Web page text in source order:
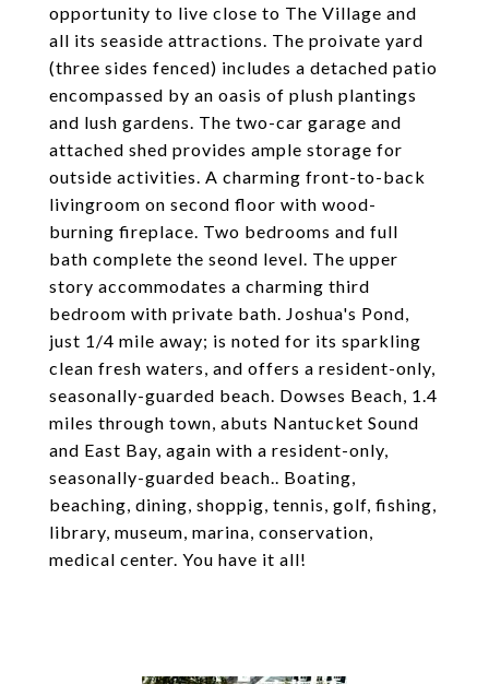
opportunity to live close to The Village and
all its seaside attractions. The proivate yard
(three sides fenced) includes a detached patio
encompassed by an oasis of plush plantings
and lush gardens. The two-car garage and
attached shed provides ample storage for
outside activities. A charming front-to-back
livingroom on second floor with wood-
burning fireplace. Two bedrooms and full
bath complete the seond level. The upper
story accommodates a charming third
bedroom with private bath. Joshua's Pond,
just 1/4 mile away; is noted for its sparkling
clean fresh waters, and offers a resident-only,
seasonally-guarded beach. Dowses Beach, 1.4
miles through town, abuts Nantucket Sound
and East Bay, again with a resident-only,
seasonally-guarded beach.. Boating,
beaching, dining, shoppig, tennis, golf, fishing,
library, museum, marina, conservation,
medical center. You have it all!